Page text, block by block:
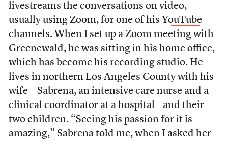
livestreams the conversations on video,
usually using Zoom, for one of his YouTube
channels. When I set up a Zoom meeting with
Greenewald, he was sitting in his home office,
which has become his recording studio. He
lives in northern Los Angeles County with his
wife—Sabrena, an intensive care nurse and a
clinical coordinator at a hospital—and their
two children. “Seeing his passion for it is
amazing,” Sabrena told me, when I asked her